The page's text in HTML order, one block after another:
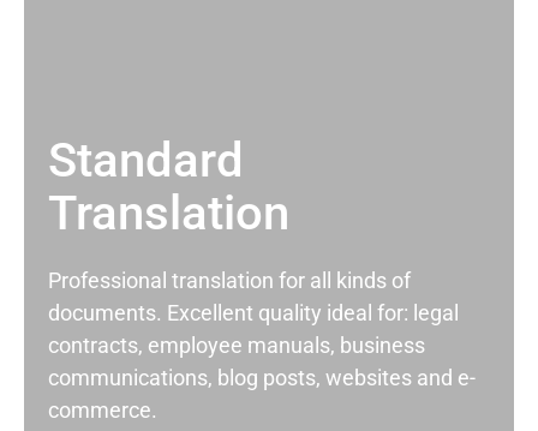
Standard
Translation
Professional translation for all kinds of
documents. Excellent quality ideal for: legal
contracts, employee manuals, business
communications, blog posts, websites and e-
commerce.